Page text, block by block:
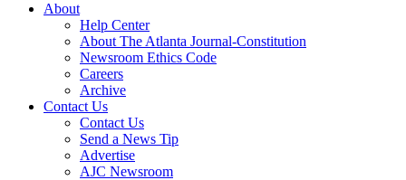
About
Help Center
About The Atlanta Journal-Constitution
Newsroom Ethics Code
Careers
Archive
Contact Us
Contact Us
Send a News Tip
Advertise
AJC Newsroom